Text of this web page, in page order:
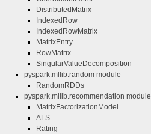
DistributedMatrix
IndexedRow
IndexedRowMatrix
MatrixEntry
RowMatrix
SingularValueDecomposition
pyspark.mllib.random module
RandomRDDs
pyspark.mllib.recommendation module
MatrixFactorizationModel
ALS
Rating